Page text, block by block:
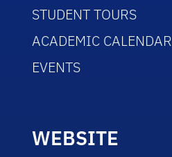
STUDENT TOURS
ACADEMIC CALENDAR
EVENTS
WEBSITE